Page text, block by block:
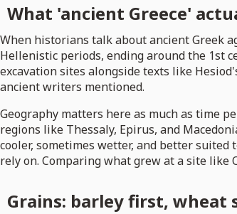
What 'ancient Greece'
When historians talk about ancient Greek
Hellenistic periods, ending around the 1st
excavation sites alongside texts like
ancient writers mentioned.
Geography matters here as much as time
regions like Thessaly, Epirus, and
cooler, sometimes wetter, and better
rely on. Comparing what grew at a site
Grains: barley first, wheat